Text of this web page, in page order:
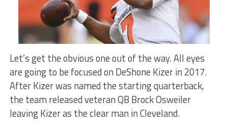
Let’s get the obvious one out of the way. All eyes
are going to be focused on DeShone Kizer in 2017.
After Kizer was named the starting quarterback,
the team released veteran QB Brock Osweiler
leaving Kizer as the clear man in Cleveland.